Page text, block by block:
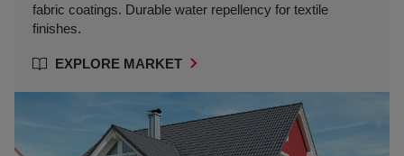
fabric coatings. Durable water repellency for textile
finishes.
EXPLORE MARKET